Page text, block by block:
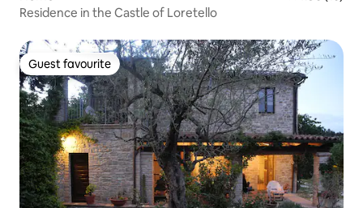
Residence in the Castle of Loretello
Guest favourite
Guest favourite